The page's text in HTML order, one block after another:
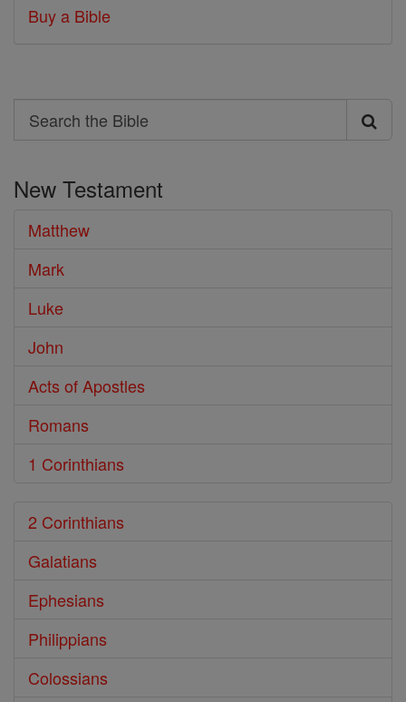
Buy a Bible
Search
Search
Bible
New Testament
Matthew
Mark
Luke
John
Acts of Apostles
Romans
1 Corinthians
2 Corinthians
Galatians
Ephesians
Philippians
Colossians